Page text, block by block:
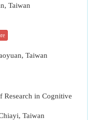
Taiwan
Taiwan
Research in Cognitive
Taiwan